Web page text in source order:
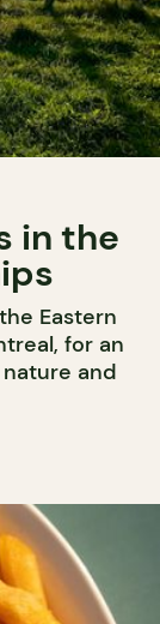
in the
Eastern
for an
and